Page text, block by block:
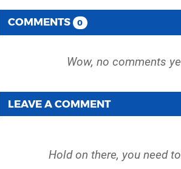
COMMENTS 0
LEAVE A COMMENT
Hold on there, you need to